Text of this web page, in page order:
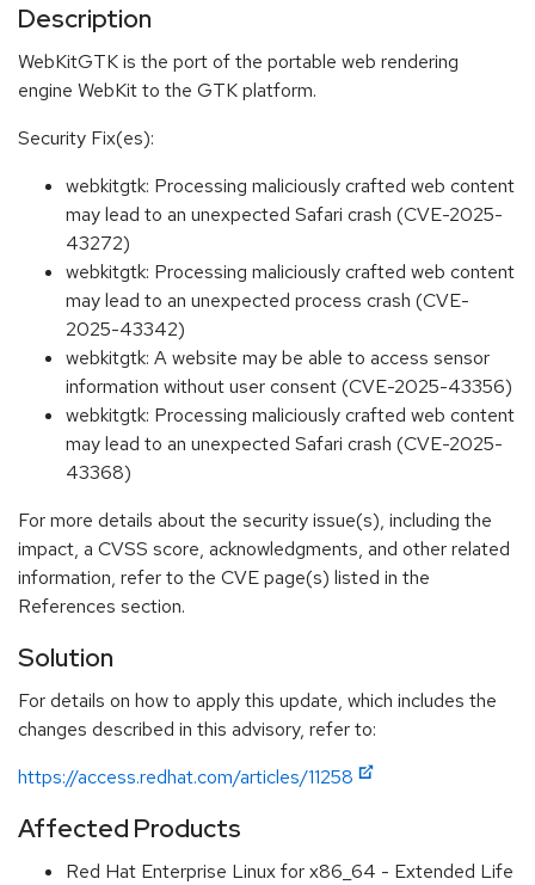
Description
WebKitGTK is the port of the portable web rendering
engine WebKit to the GTK platform.
Security Fix(es):
webkitgtk: Processing maliciously crafted web content
may lead to an unexpected Safari crash (CVE-2025-
43272)
webkitgtk: Processing maliciously crafted web content
may lead to an unexpected process crash (CVE-
2025-43342)
webkitgtk: A website may be able to access sensor
information without user consent (CVE-2025-43356)
webkitgtk: Processing maliciously crafted web content
may lead to an unexpected Safari crash (CVE-2025-
43368)
For more details about the security issue(s), including the
impact, a CVSS score, acknowledgments, and other related
information, refer to the CVE page(s) listed in the
References section.
Solution
For details on how to apply this update, which includes the
changes described in this advisory, refer to:
https://access.redhat.com/articles/11258
Affected Products
Red Hat Enterprise Linux for x86_64 - Extended Life